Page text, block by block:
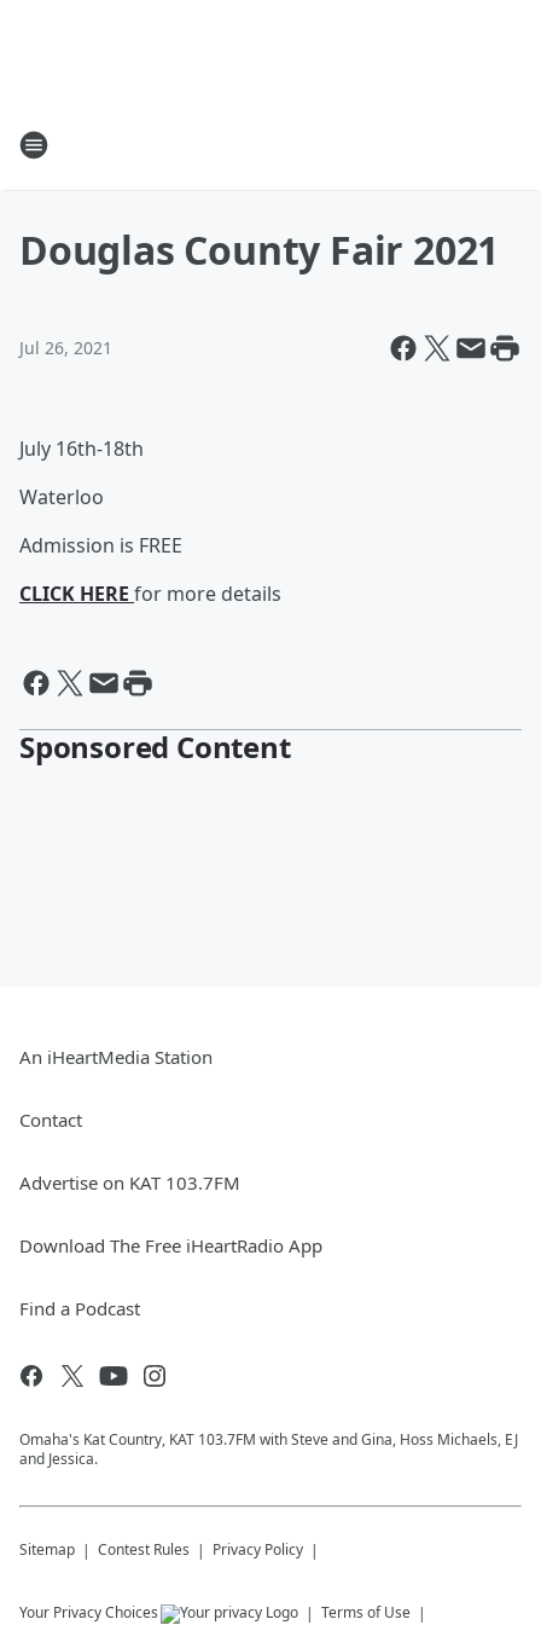
Douglas County Fair 2021
Jul 26, 2021
July 16th-18th
Waterloo
Admission is FREE
CLICK HERE for more details
Sponsored Content
An iHeartMedia Station
Contact
Advertise on KAT 103.7FM
Download The Free iHeartRadio App
Find a Podcast
Omaha's Kat Country, KAT 103.7FM with Steve and Gina, Hoss Michaels, EJ
and Jessica.
Sitemap Contest Rules Privacy Policy
Your Privacy Choices Terms of Use